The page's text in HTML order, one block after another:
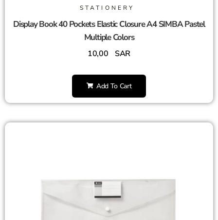
STATIONERY
Display Book 40 Pockets Elastic Closure A4 SIMBA Pastel
Multiple Colors
10,00 SAR
Add To Cart